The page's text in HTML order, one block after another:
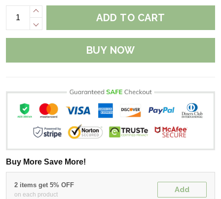
ADD TO CART
BUY NOW
Buy More Save More!
2 items get 5% OFF
on each product
Add